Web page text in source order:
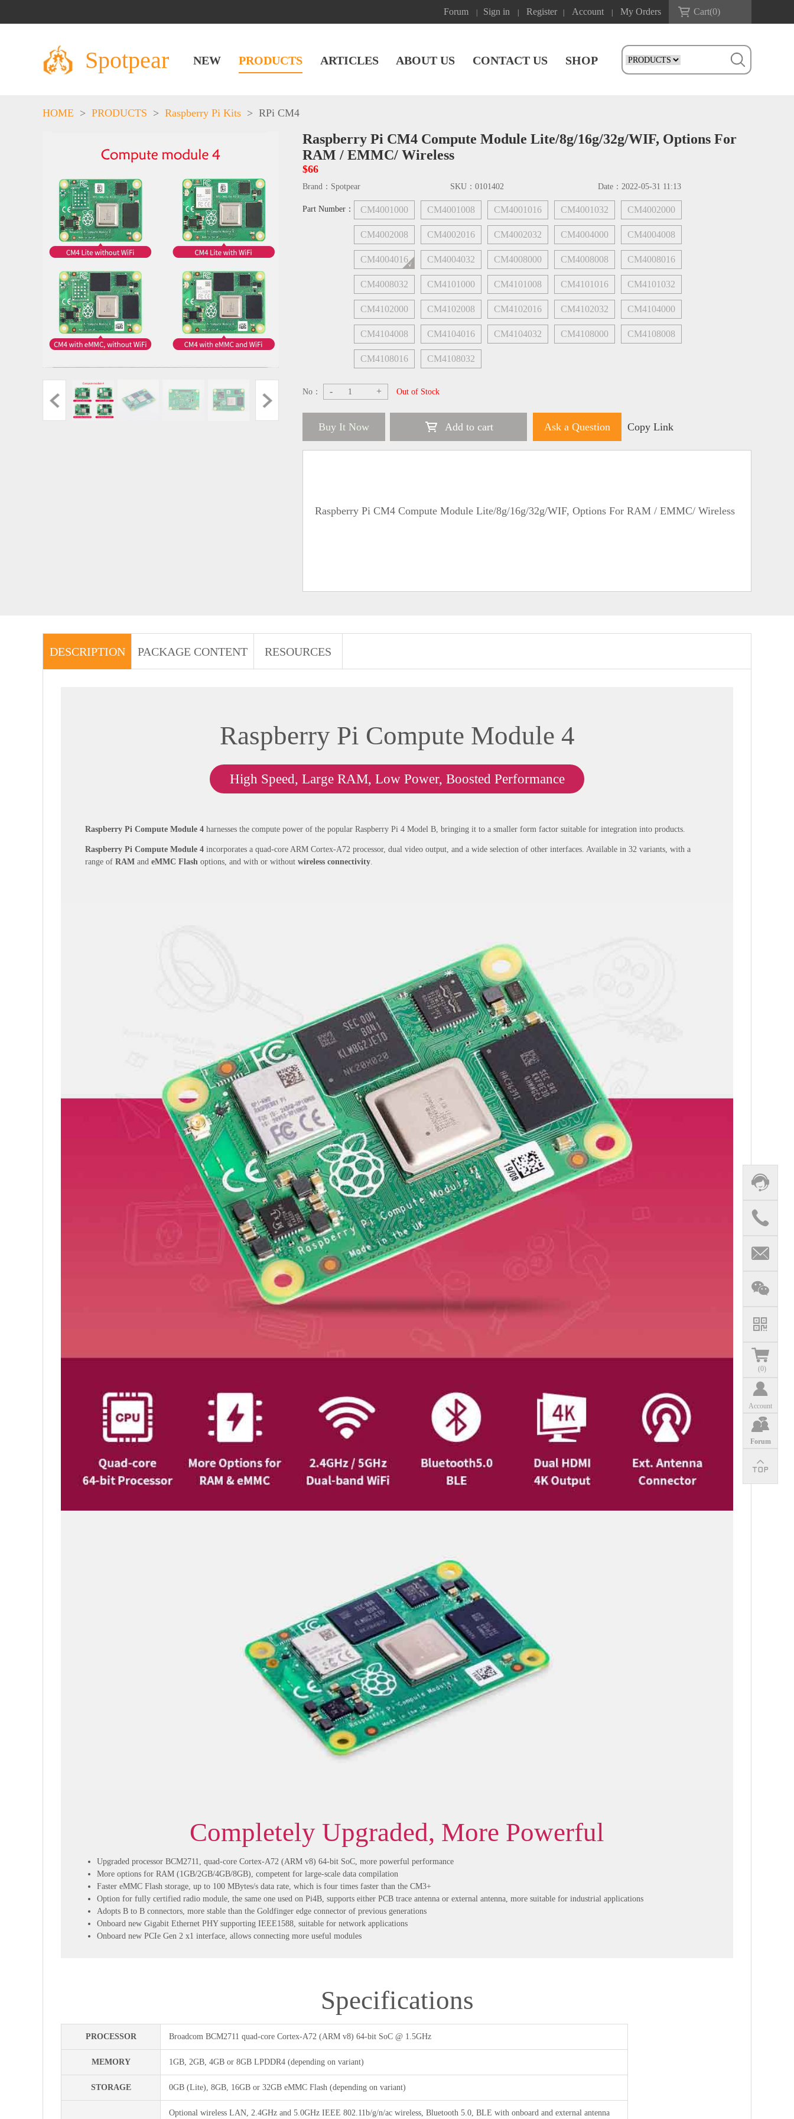
Forum Sign in Register Account My Orders Cart(0)
Spotpear NEW PRODUCTS ARTICLES ABOUT US CONTACT US SHOP
(0)
Account
Forum
HOME > PRODUCTS > Raspberry Pi Kits > RPi CM4
Raspberry Pi CM4 Compute Module Lite/8g/16g/32g/WIF, Options For
RAM / EMMC/ Wireless
$66
Brand： Spotpear SKU： 0101402 Date： 2022-05-31 11:13
Part Number： CM4001000 CM4001008 CM4001016 CM4001032 CM4002000
CM4002008 CM4002016 CM4002032 CM4004000 CM4004008
CM4004016 CM4004032 CM4008000 CM4008008 CM4008016
CM4008032 CM4101000 CM4101008 CM4101016 CM4101032
CM4102000 CM4102008 CM4102016 CM4102032 CM4104000
CM4104008 CM4104016 CM4104032 CM4108000 CM4108008
CM4108016 CM4108032
No： - + Out of Stock
Buy It Now Add to cart Ask a Question Copy Link
Raspberry Pi CM4 Compute Module Lite/8g/16g/32g/WIF, Options For RAM / EMMC/ Wireless
DESCRIPTION PACKAGE CONTENT RESOURCES
Raspberry Pi Compute Module 4
High Speed, Large RAM, Low Power, Boosted Performance
Raspberry Pi Compute Module 4harnesses the compute power of the popular Raspberry Pi 4 Model B, bringing it to a smaller form factor suitable for integration into products.
Raspberry Pi Compute Module 4incorporates a quad-core ARM Cortex-A72 processor, dual video output, and a wide selection of other interfaces. Available in 32 variants, with a
range of RAMand eMMC Flashoptions, and with or without wireless connectivity.
Completely Upgraded, More Powerful
Upgraded processor BCM2711, quad-core Cortex-A72 (ARM v8) 64-bit SoC, more powerful performance
More options for RAM (1GB/2GB/4GB/8GB), competent for large-scale data compilation
Faster eMMC Flash storage, up to 100 MBytes/s data rate, which is four times faster than the CM3+
Option for fully certified radio module, the same one used on Pi4B, supports either PCB trace antenna or external antenna, more suitable for industrial applications
Adopts B to B connectors, more stable than the Goldfinger edge connector of previous generations
Onboard new Gigabit Ethernet PHY supporting IEEE1588, suitable for network applications
Onboard new PCIe Gen 2 x1 interface, allows connecting more useful modules
Specifications
PROCESSOR Broadcom BCM2711 quad-core Cortex-A72 (ARM v8) 64-bit SoC @ 1.5GHz
MEMORY 1GB, 2GB, 4GB or 8GB LPDDR4 (depending on variant)
STORAGE 0GB (Lite), 8GB, 16GB or 32GB eMMC Flash (depending on variant)
Optional wireless LAN, 2.4GHz and 5.0GHz IEEE 802.11b/g/n/ac wireless, Bluetooth 5.0, BLE with onboard and external antenna